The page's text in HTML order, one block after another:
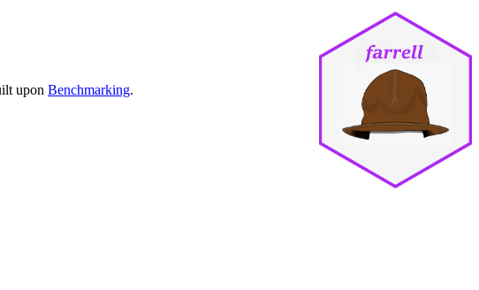
upon Benchmarking.